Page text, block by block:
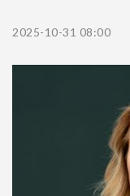
2025-10-31 08:00